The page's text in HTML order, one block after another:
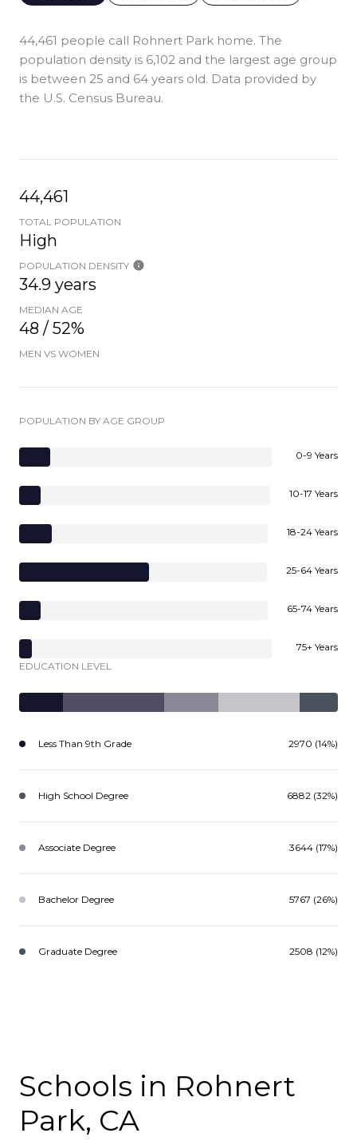
44,461 people call Rohnert Park home. The
population density is 6,102 and the largest age group
is between 25 and 64 years old. Data provided by
the U.S. Census Bureau.
44,461
TOTAL POPULATION
High
POPULATION DENSITY
34.9 years
MEDIAN AGE
48 / 52%
MEN VS WOMEN
POPULATION BY AGE GROUP
0-9 Years
10-17 Years
18-24 Years
25-64 Years
65-74 Years
75+ Years
EDUCATION LEVEL
Less Than 9th Grade 2970 (14%)
High School Degree 6882 (32%)
Associate Degree 3644 (17%)
Bachelor Degree 5767 (26%)
Graduate Degree 2508 (12%)
Schools in Rohnert
Park, CA